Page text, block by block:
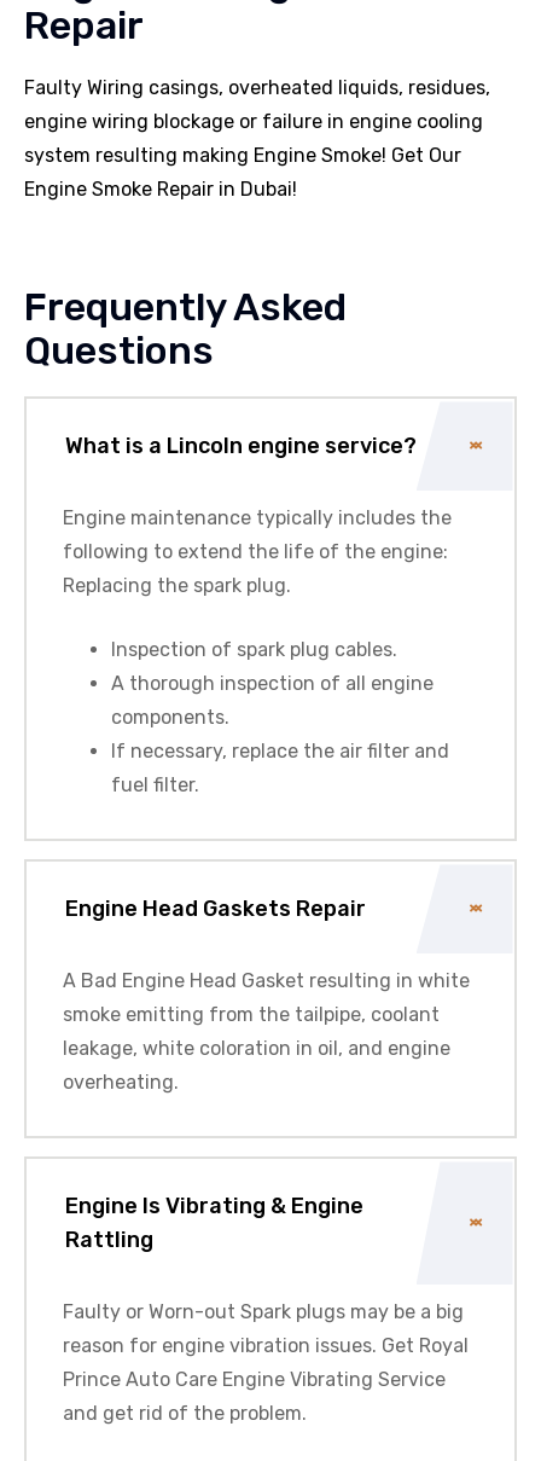
Repair
Faulty Wiring casings, overheated liquids, residues,
engine wiring blockage or failure in engine cooling
system resulting making Engine Smoke! Get Our
Engine Smoke Repair in Dubai!
Frequently Asked
Questions
What is a Lincoln engine service?
Engine maintenance typically includes the
following to extend the life of the engine:
Replacing the spark plug.
Inspection of spark plug cables.
A thorough inspection of all engine
components.
If necessary, replace the air filter and
fuel filter.
Engine Head Gaskets Repair
A Bad Engine Head Gasket resulting in white
smoke emitting from the tailpipe, coolant
leakage, white coloration in oil, and engine
overheating.
Engine Is Vibrating & Engine
Rattling
Faulty or Worn-out Spark plugs may be a big
reason for engine vibration issues. Get Royal
Prince Auto Care Engine Vibrating Service
and get rid of the problem.